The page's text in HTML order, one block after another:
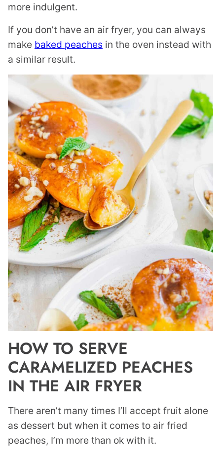
more indulgent.
If you don’t have an air fryer, you can always
make baked peaches in the oven instead with
a similar result.
HOW TO SERVE
CARAMELIZED PEACHES
IN THE AIR FRYER
There aren’t many times I’ll accept fruit alone
as dessert but when it comes to air fried
peaches, I’m more than ok with it.